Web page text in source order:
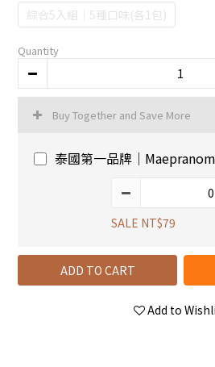
綜合5入組｜5種口味(各1包)
Quantity
Buy Together and Save More
泰國第一品牌｜
SALE NT$79
ADD TO CART
Add to